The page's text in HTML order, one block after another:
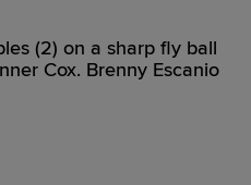
(2) on a sharp fly ball
Cox. Brenny Escanio